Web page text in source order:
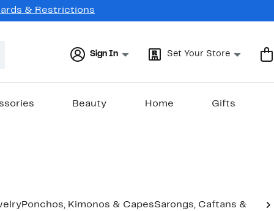
& Restrictions
Sign In Set Your Store
Beauty Home Gifts
Ponchos, Kimonos & CapesSarongs, Caftans &